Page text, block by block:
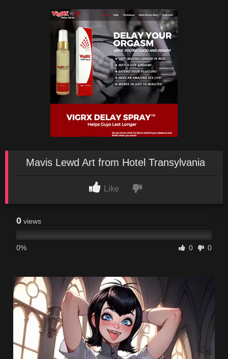
Mavis Lewd Art from Hotel Transylvania
Like
0 views
0% 0 0